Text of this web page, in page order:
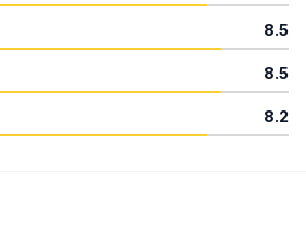
8.5
8.5
8.2